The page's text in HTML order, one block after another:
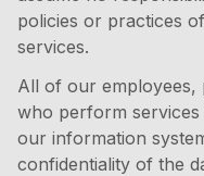
policies or practices
services.
All of our
who perform
our information
confidentiality of the